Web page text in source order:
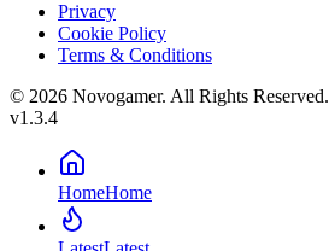
Privacy
Cookie Policy
Terms & Conditions
© 2026 Novogamer. All Rights Reserved.
v1.3.4
HomeHome